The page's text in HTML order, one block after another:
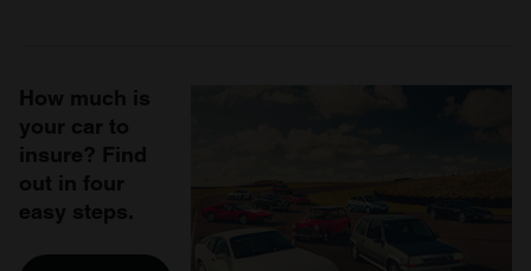
How much is
your car to
insure? Find
out in four
easy steps.